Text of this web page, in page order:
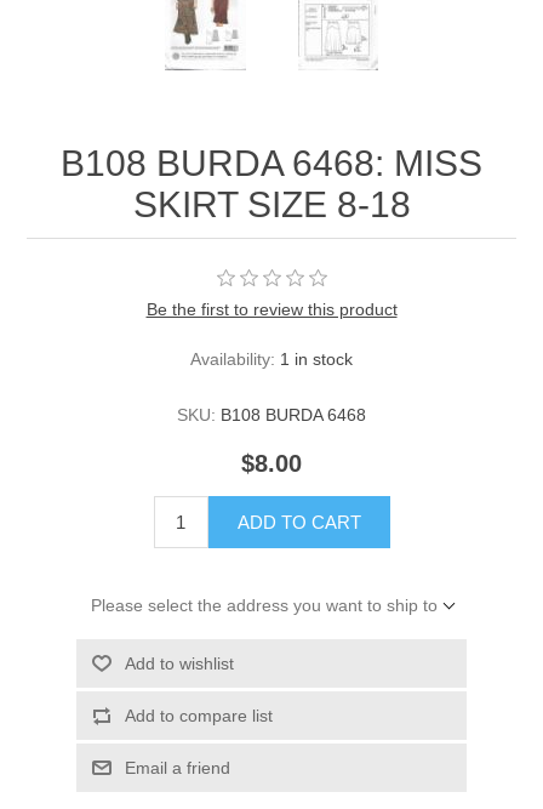
B108 BURDA 6468: MISS
SKIRT SIZE 8-18
Be the first to review this product
Availability: 1 in stock
SKU: B108 BURDA 6468
$8.00
ADD TO CART
Please select the address you want to ship to
Add to wishlist
Add to compare list
Email a friend